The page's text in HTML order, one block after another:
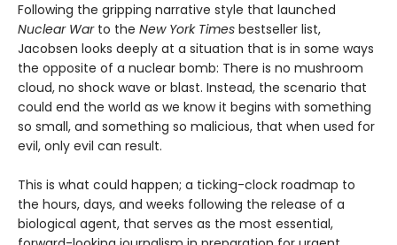
Following the gripping narrative style that launched
Nuclear War to the New York Times bestseller list,
Jacobsen looks deeply at a situation that is in some ways
the opposite of a nuclear bomb: There is no mushroom
cloud, no shock wave or blast. Instead, the scenario that
could end the world as we know it begins with something
so small, and something so malicious, that when used for
evil, only evil can result.
This is what could happen; a ticking-clock roadmap to
the hours, days, and weeks following the release of a
biological agent, that serves as the most essential,